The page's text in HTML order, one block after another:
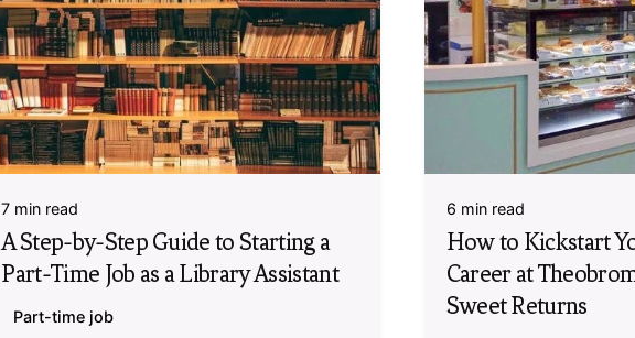
7 min read
A Step-by-Step Guide to Starting a
Part-Time Job as a Library Assistant
Part-time job
6 min read
How to Kickstart
Career at
Sweet Returns